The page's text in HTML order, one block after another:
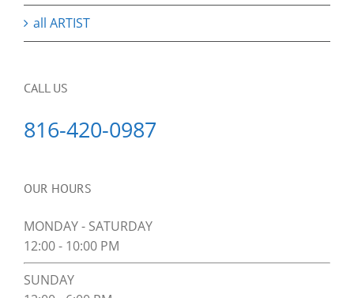
all ARTIST
CALL US
816-420-0987
OUR HOURS
MONDAY - SATURDAY
12:00 - 10:00 PM
SUNDAY